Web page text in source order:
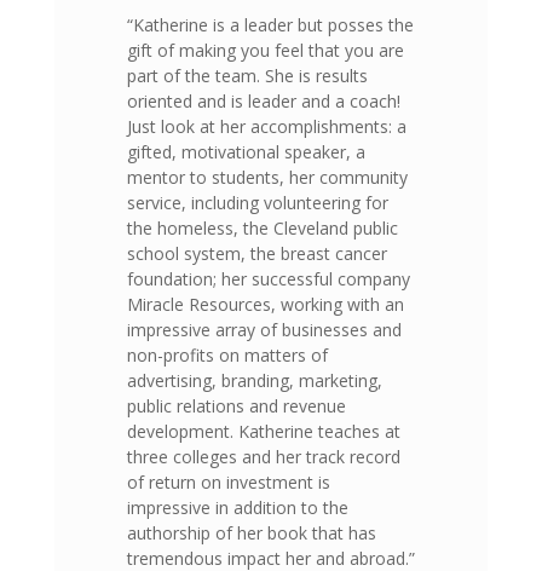
“Katherine is a leader but posses the
gift of making you feel that you are
part of the team. She is results
oriented and is leader and a coach!
Just look at her accomplishments: a
gifted, motivational speaker, a
mentor to students, her community
service, including volunteering for
the homeless, the Cleveland public
school system, the breast cancer
foundation; her successful company
Miracle Resources, working with an
impressive array of businesses and
non-profits on matters of
advertising, branding, marketing,
public relations and revenue
development. Katherine teaches at
three colleges and her track record
of return on investment is
impressive in addition to the
authorship of her book that has
tremendous impact her and abroad.”